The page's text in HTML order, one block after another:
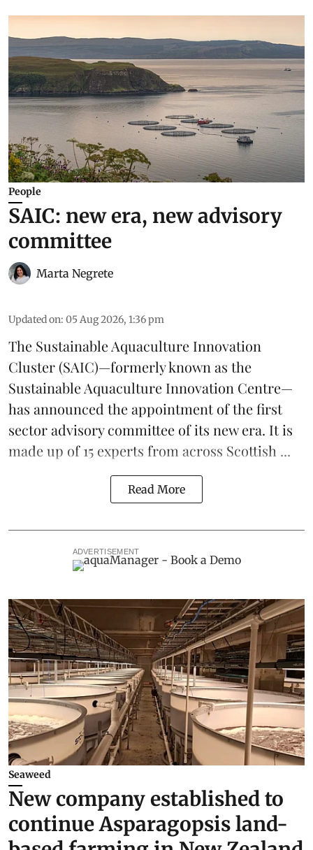
People
SAIC: new era, new advisory
committee
Marta Negrete
Updated on: 05 Aug 2026, 1:36 pm
The Sustainable Aquaculture Innovation
Cluster(SAIC)—formerly known as the
Sustainable Aquaculture Innovation Centre—
has announced the appointment of the first
sector advisory committee of its new era. It is
made up of 15 experts from across Scottish ...
Read More
ADVERTISEMENT
Seaweed
New company established to
continue Asparagopsis land-